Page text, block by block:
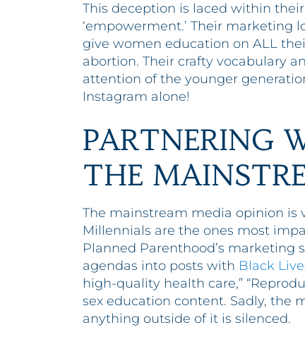
This deception is laced within
‘empowerment.’ Their marketing
give women education on ALL
abortion. Their crafty vocabulary
attention of the younger
Instagram alone!
PARTNERING
THE
The mainstream media opinion is
Millennials are the ones most
Planned Parenthood’s marketing
agendas into posts with Black
high-quality health care,”
sex education content. Sadly, the
anything outside of it is silenced.